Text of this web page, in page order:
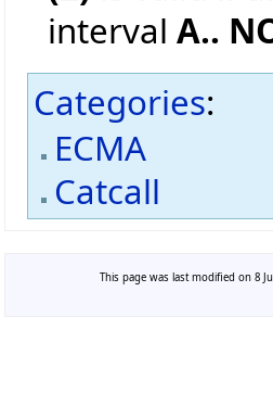
intervalA..
Categories:
ECMA
Catcall
This page was last modified on 8